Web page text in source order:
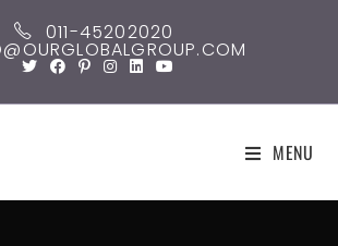
011-45202020
MENU